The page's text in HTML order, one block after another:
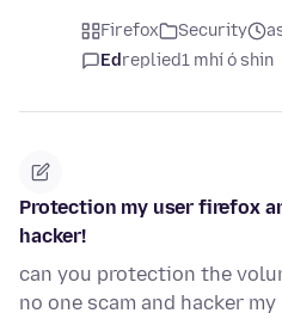
Firefox Security
Edreplied1 mhí ó shin
Protection my user firefox
hacker!
can you protection the
no one scam and hacker